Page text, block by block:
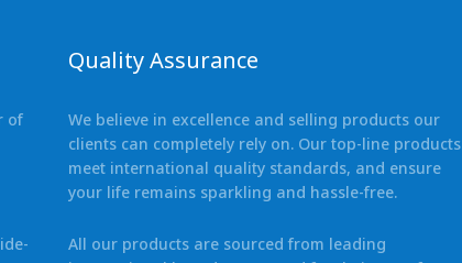
of
Quality Assurance
We believe in excellence and selling products our
clients can completely rely on. Our top-line products
meet international quality standards, and ensure
your life remains sparkling and hassle-free.
All our products are sourced from leading